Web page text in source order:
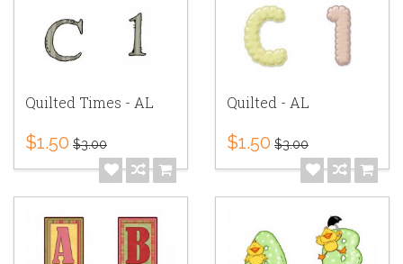
Quilted Times - AL
$1.50 $3.00
Quilted - AL
$1.50 $3.00